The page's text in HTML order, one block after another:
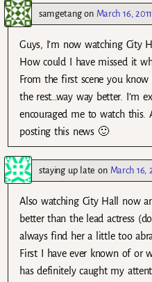
samgetangon March 16,
Guys, I’m now watching City
How could I have missed it
From the first scene you
the rest…way way better. I’m
encouraged me to watch this.
posting this news 🙂
staying up late on March 16,
Also watching City Hall now
better than the lead actress
always find her a little too
First I have ever known of or
has definitely caught my